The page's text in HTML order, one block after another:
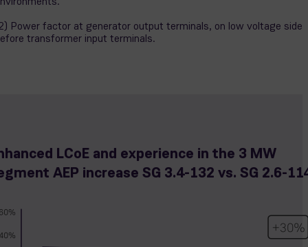
Power factor at generator output terminals, on low voltage side
transformer input terminals.
LCoE and experience in the 3 MW
AEP increase SG 3.4-132 vs. SG 2.6-